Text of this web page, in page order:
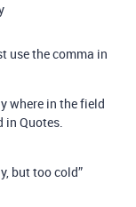
use the comma in
where in the field
in Quotes.
but too cold”